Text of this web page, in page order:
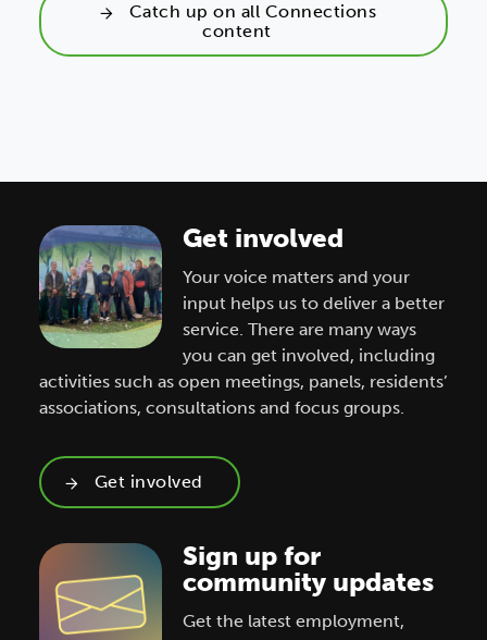
Catch up on all Connections
content
Get involved
Your voice matters and your
input helps us to deliver a better
service. There are many ways
you can get involved, including
activities such as open meetings, panels, residents’
associations, consultations and focus groups.
Get involved
Sign up for
community updates
Get the latest employment,